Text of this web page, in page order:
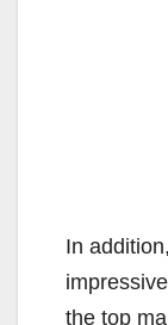
In
the top